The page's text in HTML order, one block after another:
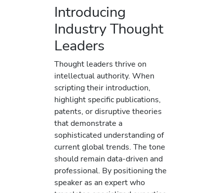
Introducing
Industry Thought
Leaders
Thought leaders thrive on
intellectual authority. When
scripting their introduction,
highlight specific publications,
patents, or disruptive theories
that demonstrate a
sophisticated understanding of
current global trends. The tone
should remain data-driven and
professional. By positioning the
speaker as an expert who